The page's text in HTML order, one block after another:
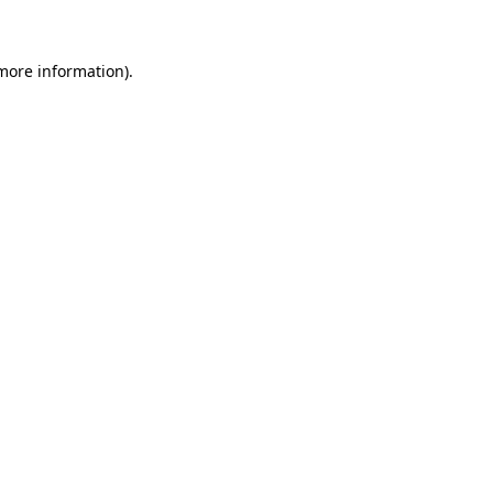
information).